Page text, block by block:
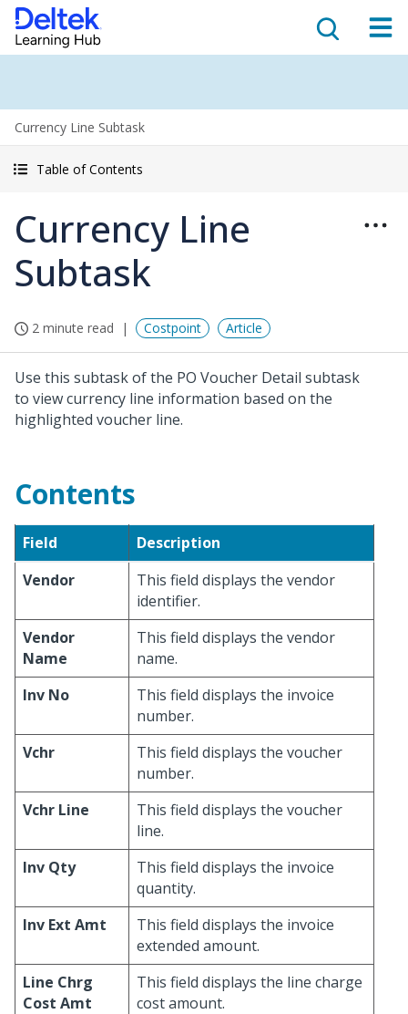
Currency Line Subtask
Table of Contents
Currency Line
Subtask
2 minute read Costpoint Article
Use this subtask of the PO Voucher Detail subtask
to view currency line information based on the
highlighted voucher line.
Contents
Field
Description
Vendor
This field displays the vendor
identifier.
Vendor
Name
This field displays the vendor
name.
Inv No
This field displays the invoice
number.
Vchr
This field displays the voucher
number.
Vchr Line
This field displays the voucher
line.
Inv Qty
This field displays the invoice
quantity.
Inv Ext Amt
This field displays the invoice
extended amount.
Line Chrg
Cost Amt
This field displays the line charge
cost amount.